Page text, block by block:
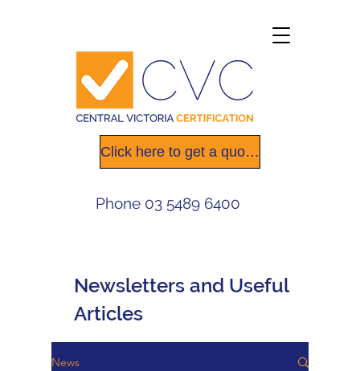
Click here to get a quote today
Phone 03 5489 6400
Newsletters and Useful
Articles
News